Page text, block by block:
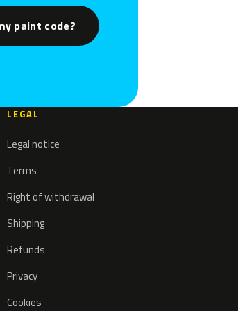
paint code?
LEGAL
Legal notice
Terms
Right of withdrawal
Shipping
Refunds
Privacy
Cookies